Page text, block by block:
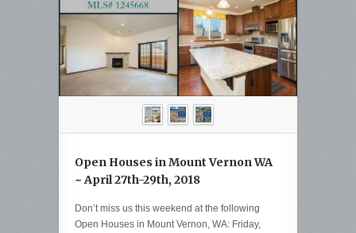
Open Houses in Mount Vernon WA
~ April 27th-29th, 2018
Don’t miss us this weekend at the following
Open Houses in Mount Vernon, WA: Friday,